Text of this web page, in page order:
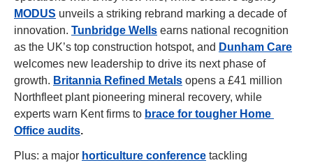
MODUS unveils a striking rebrand marking a decade of
innovation. Tunbridge Wells earns national recognition
as the UK’s top construction hotspot, and Dunham Care
welcomes new leadership to drive its next phase of
growth. Britannia Refined Metals opens a £41 million
Northfleet plant pioneering mineral recovery, while
experts warn Kent firms to brace for tougher Home
Office audits.
Plus: a major horticulture conference tackling